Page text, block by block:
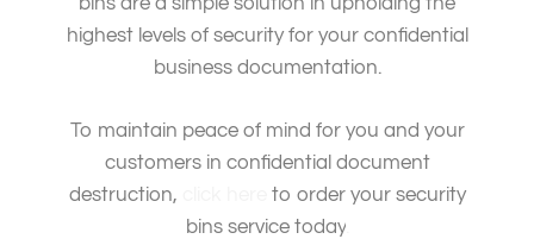
highest levels of security for your confidential
business documentation.
To maintain peace of mind for you and your
customers in confidential document
destruction,
to order your security
bins service today.